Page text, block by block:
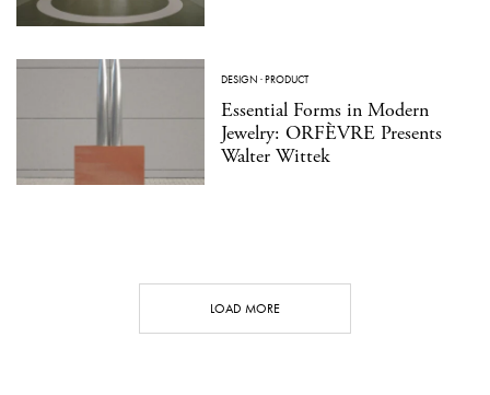
DESIGN ·PRODUCT
Essential Forms in Modern
Jewelry: ORFÈVRE Presents
Walter Wittek
LOAD MORE